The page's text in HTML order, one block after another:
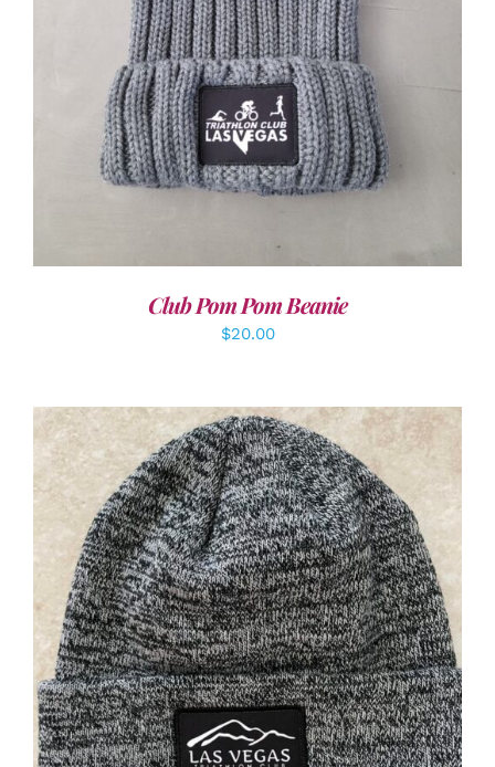
Club Pom Pom Beanie
$20.00
ADD TO CART / DETAILS